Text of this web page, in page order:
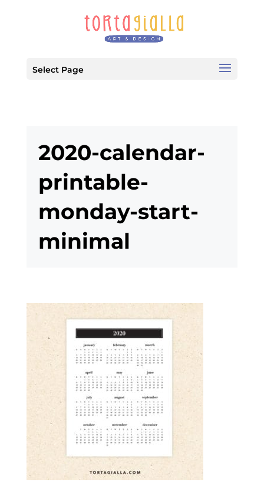
Select Page
2020-calendar-
printable-
monday-start-
minimal